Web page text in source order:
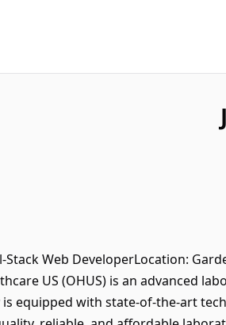
Stack Web DeveloperLocation:
US (OHUS) is an advanced
equipped with state-of-the-art